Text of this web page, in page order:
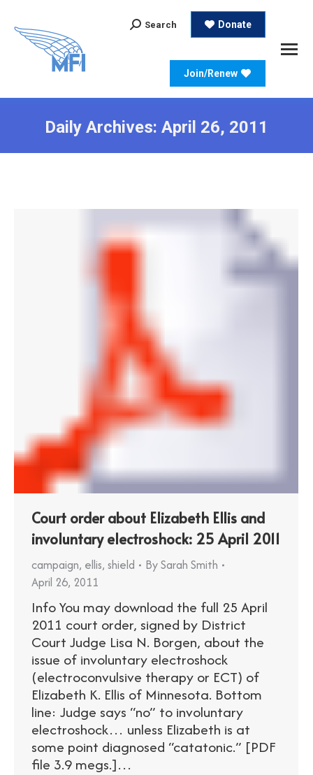
Search:
Search Donate
Join/Renew
Daily Archives: April 26, 2011
Court order about Elizabeth Ellis and
involuntary electroshock: 25 April 2011
campaign, ellis, shield BySarah Smith
April 26, 2011
Info You may download the full 25 April
2011 court order, signed by District
Court Judge Lisa N. Borgen, about the
issue of involuntary electroshock
(electroconvulsive therapy or ECT) of
Elizabeth K. Ellis of Minnesota. Bottom
line: Judge says “no” to involuntary
electroshock… unless Elizabeth is at
some point diagnosed “catatonic.” [PDF
file 3.9 megs.]…